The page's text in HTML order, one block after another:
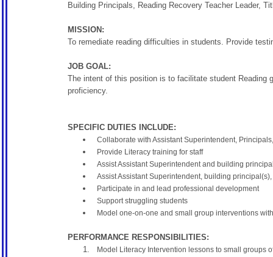
Building Principals, Reading Recovery Teacher Leader,
MISSION:
To remediate reading difficulties in students. Provide
JOB GOAL:
The intent of this position is to facilitate student Reading
proficiency.
SPECIFIC DUTIES INCLUDE:
Collaborate with Assistant Superintendent,
Provide Literacy training for staff
Assist Assistant Superintendent and building
Assist Assistant Superintendent, building
Participate in and lead professional development
Support struggling students
Model one-on-one and small group interventions
PERFORMANCE RESPONSIBILITIES:
Model Literacy Intervention lessons to small groups